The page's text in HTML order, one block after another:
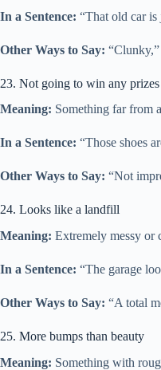
In a Sentence: “That old car is
Other Ways to Say:
23. Not going to win any prizes
Meaning: Something far from
In a Sentence: “Those shoes
Other Ways to Say: “Not
24. Looks like a landfill
Meaning: Extremely messy or
In a Sentence: “The garage
Other Ways to Say: “A total
25. More bumps than beauty
Meaning: Something with